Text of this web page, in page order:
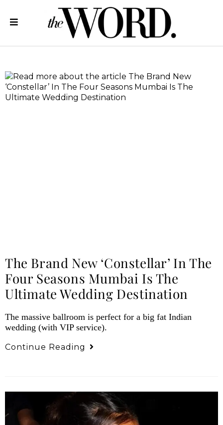
The Brand New ‘Constellar’ In The
Four Seasons Mumbai Is The
Ultimate Wedding Destination
The massive ballroom is perfect for a big fat Indian
wedding (with VIP service).
Continue Reading